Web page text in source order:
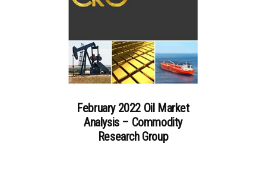
February 2022 Oil Market
Analysis – Commodity
Research Group